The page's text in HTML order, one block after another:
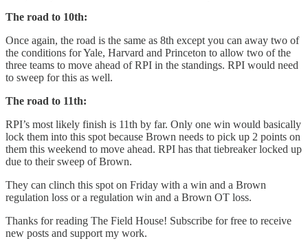
The road to 10th:
Once again, the road is the same as 8th except you can away two of
the conditions for Yale, Harvard and Princeton to allow two of the
three teams to move ahead of RPI in the standings. RPI would need
to sweep for this as well.
The road to 11th:
RPI’s most likely finish is 11th by far. Only one win would basically
lock them into this spot because Brown needs to pick up 2 points on
them this weekend to move ahead. RPI has that tiebreaker locked up
due to their sweep of Brown.
They can clinch this spot on Friday with a win and a Brown
regulation loss or a regulation win and a Brown OT loss.
Thanks for reading The Field House! Subscribe for free to receive
new posts and support my work.